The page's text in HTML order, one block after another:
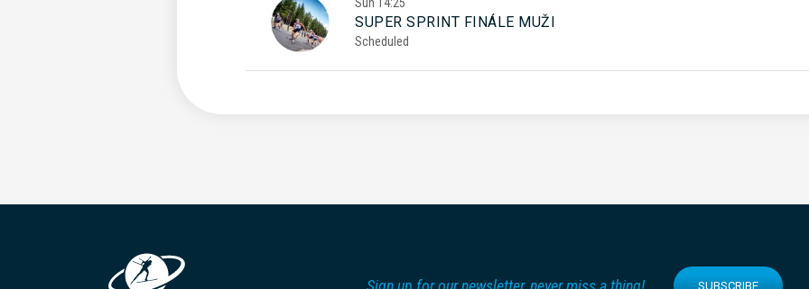
SUPER SPRINT FINÁLE MUŽI
Scheduled
SUBSCRIBE